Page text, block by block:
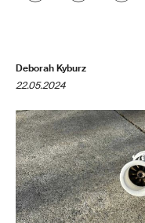
Deborah Kyburz
22.05.2024